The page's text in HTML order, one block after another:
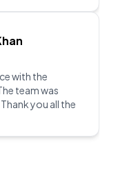
with the
team was
you all the